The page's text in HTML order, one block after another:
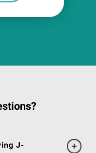
J-